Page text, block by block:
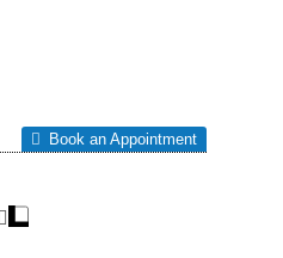
Book an Appointment